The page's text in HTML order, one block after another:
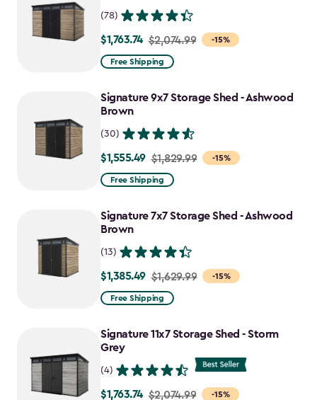
(78)
-15%
Price
from
to
$1,763.74
$1,763.74 $2,074.99
Free Shipping
Signature 9x7 Storage Shed - Ashwood
Brown
(30)
-15%
Price
from
to
$1,555.49
$1,555.49 $1,829.99
Free Shipping
Signature 7x7 Storage Shed - Ashwood
Brown
(13)
-15%
Price
from
to
$1,385.49
$1,385.49 $1,629.99
Free Shipping
Signature 11x7 Storage Shed - Storm
Grey
(4)
-15%
Price
$1,763.74 $2,074.99